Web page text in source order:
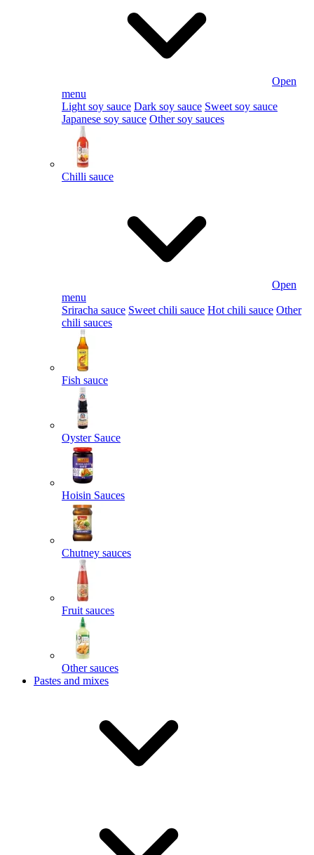
Open
menu
Light soy sauce Dark soy sauce Sweet soy sauce
Japanese soy sauce Other soy sauces
Chilli sauce
Open
menu
Sriracha sauce Sweet chili sauce Hot chili sauce Other
chili sauces
Fish sauce
Oyster Sauce
Hoisin Sauces
Chutney sauces
Fruit sauces
Other sauces
Pastes and mixes